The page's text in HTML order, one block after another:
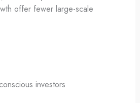
offer fewer large-scale
investors